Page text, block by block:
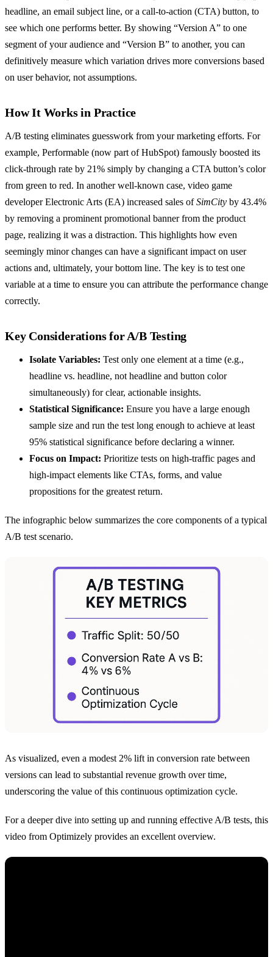
headline, an email subject line, or a call-to-action (CTA) button, to
see which one performs better. By showing “Version A” to one
segment of your audience and “Version B” to another, you can
definitively measure which variation drives more conversions based
on user behavior, not assumptions.
How It Works in Practice
A/B testing eliminates guesswork from your marketing efforts. For
example, Performable (now part of HubSpot) famously boosted its
click-through rate by 21% simply by changing a CTA button’s color
from green to red. In another well-known case, video game
developer Electronic Arts (EA) increased sales ofSimCity by 43.4%
by removing a prominent promotional banner from the product
page, realizing it was a distraction. This highlights how even
seemingly minor changes can have a significant impact on user
actions and, ultimately, your bottom line. The key is to test one
variable at a time to ensure you can attribute the performance change
correctly.
Key Considerations for A/B Testing
Isolate Variables: Test only one element at a time (e.g.,
headline vs. headline, not headline and button color
simultaneously) for clear, actionable insights.
Statistical Significance: Ensure you have a large enough
sample size and run the test long enough to achieve at least
95% statistical significance before declaring a winner.
Focus on Impact: Prioritize tests on high-traffic pages and
high-impact elements like CTAs, forms, and value
propositions for the greatest return.
The infographic below summarizes the core components of a typical
A/B test scenario.
As visualized, even a modest 2% lift in conversion rate between
versions can lead to substantial revenue growth over time,
underscoring the value of this continuous optimization cycle.
For a deeper dive into setting up and running effective A/B tests, this
video from Optimizely provides an excellent overview.